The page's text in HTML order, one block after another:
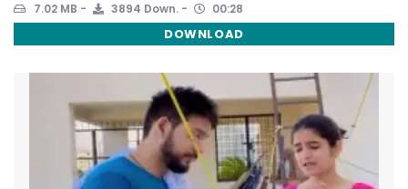
7.02 MB 3894 Down. 00:28
DOWNLOAD